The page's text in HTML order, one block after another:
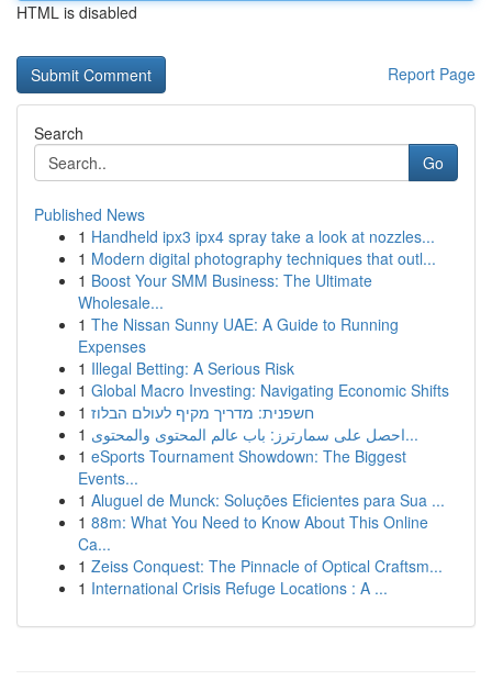
HTML is disabled
Report Page
Search
Go
Published News
1 Handheld ipx3 ipx4 spray take a look at nozzles...
1 Modern digital photography techniques that outl...
1 Boost Your SMM Business: The Ultimate
Wholesale...
1 The Nissan Sunny UAE: A Guide to Running
Expenses
1 Illegal Betting: A Serious Risk
1 Global Macro Investing: Navigating Economic Shifts
1 חשפנית: מדריך מקיף לעולם הבלוז
1
احصل على سمارترز: باب عالم المحتوى والمحتوى...
1 eSports Tournament Showdown: The Biggest
Events...
1 Aluguel de Munck: Soluções Eficientes para Sua ...
1 88m: What You Need to Know About This Online
Ca...
1 Zeiss Conquest: The Pinnacle of Optical Craftsm...
1 International Crisis Refuge Locations : A ...